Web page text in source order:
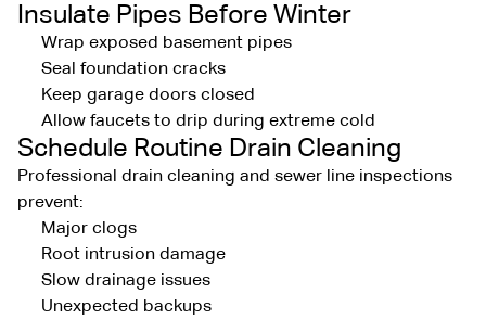
Insulate Pipes Before Winter
Wrap exposed basement pipes
Seal foundation cracks
Keep garage doors closed
Allow faucets to drip during extreme cold
Schedule Routine Drain Cleaning
Professional drain cleaning and sewer line inspections
prevent:
Major clogs
Root intrusion damage
Slow drainage issues
Unexpected backups